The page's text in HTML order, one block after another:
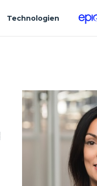
Technologien